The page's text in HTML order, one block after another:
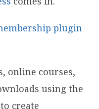
plugin
online courses,
using the
create